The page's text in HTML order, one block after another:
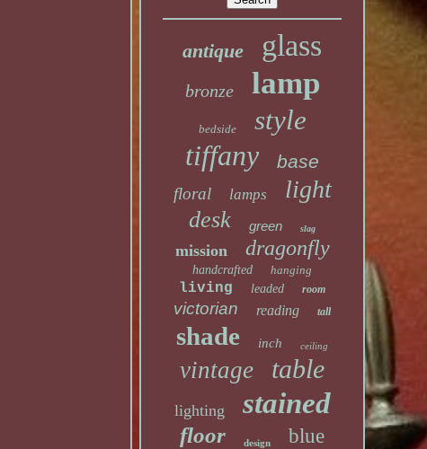
antique glass
bronze lamp
bedside style
tiffany base
floral lamps light
desk green slag
mission dragonfly
handcrafted hanging
living leaded room
victorian reading tall
shade inch ceiling
vintage table
lighting stained
floor design blue